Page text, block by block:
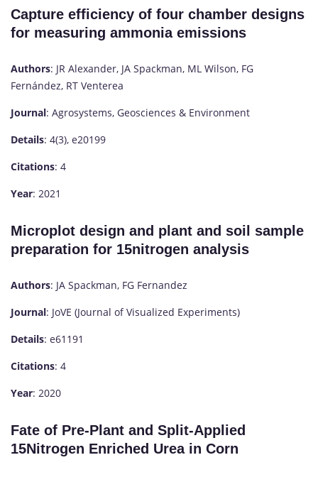
Capture efficiency of four chamber designs
for measuring ammonia emissions
Authors: JR Alexander, JA Spackman, ML Wilson, FG
Fernández, RT Venterea
Journal: Agrosystems, Geosciences & Environment
Details: 4(3), e20199
Citations: 4
Year: 2021
Microplot design and plant and soil sample
preparation for 15nitrogen analysis
Authors: JA Spackman, FG Fernandez
Journal: JoVE (Journal of Visualized Experiments)
Details: e61191
Citations: 4
Year: 2020
Fate of Pre-Plant and Split-Applied
15Nitrogen Enriched Urea in Corn